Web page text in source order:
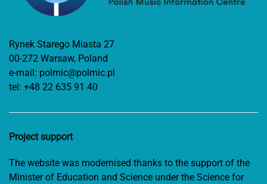
Rynek Starego Miasta 27
00-272 Warsaw, Poland
e-mail: polmic@polmic.pl
tel: +48 22 635 91 40
Project support
The website was modernised thanks to the support of the
Minister of Education and Science under the Science for